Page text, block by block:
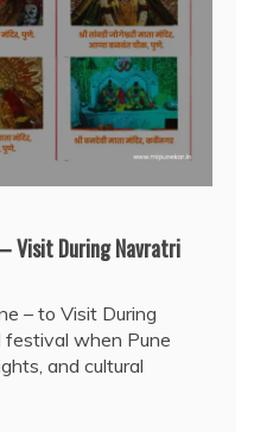
– Visit During Navratri
– to Visit During
festival when Pune
and cultural